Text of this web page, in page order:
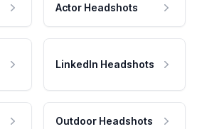
Actor Headshots
LinkedIn Headshots
Outdoor Headshots